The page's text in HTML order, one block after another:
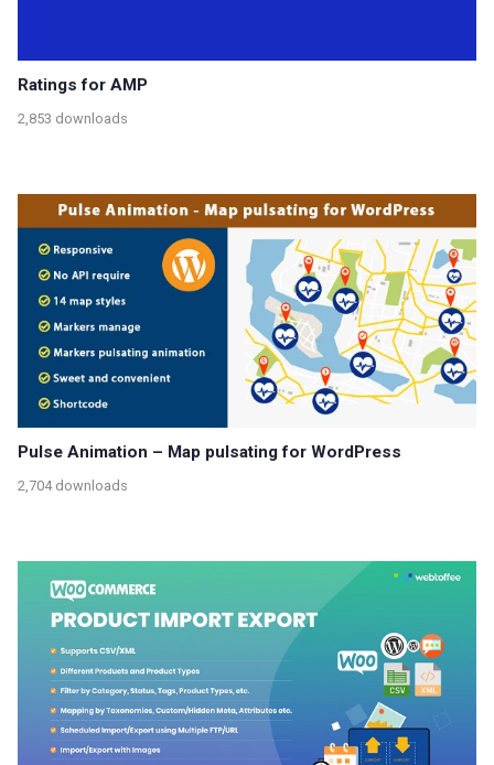
Ratings for AMP
2,853 downloads
Pulse Animation – Map pulsating for WordPress
2,704 downloads